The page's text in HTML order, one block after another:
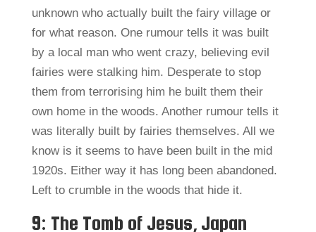
unknown who actually built the fairy village or
for what reason. One rumour tells it was built
by a local man who went crazy, believing evil
fairies were stalking him. Desperate to stop
them from terrorising him he built them their
own home in the woods. Another rumour tells it
was literally built by fairies themselves. All we
know is it seems to have been built in the mid
1920s. Either way it has long been abandoned.
Left to crumble in the woods that hide it.
9: The Tomb of Jesus, Japan